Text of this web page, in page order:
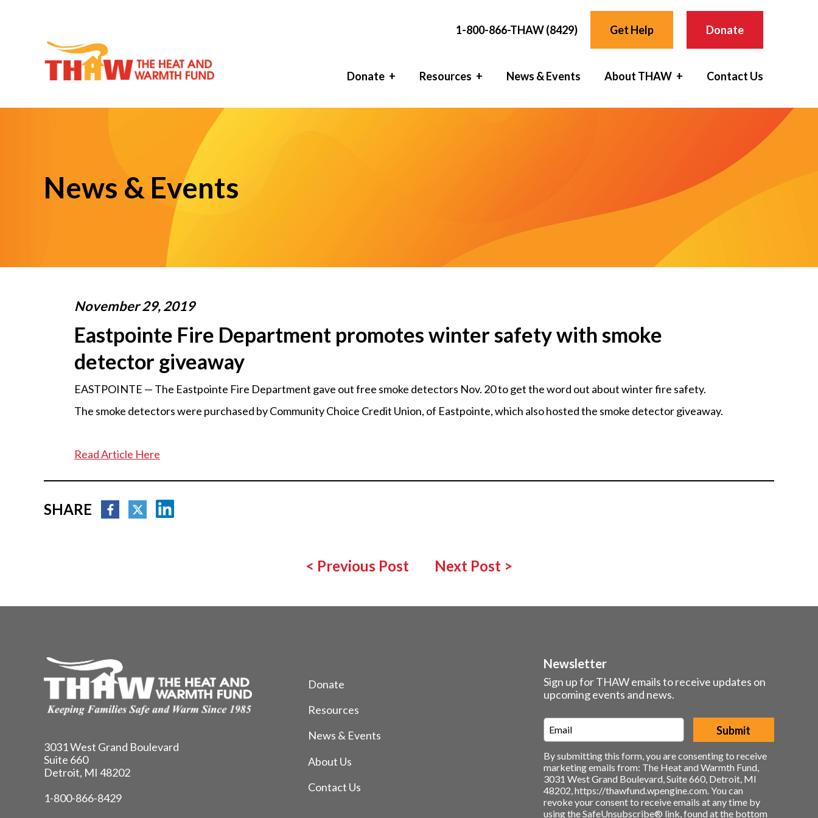
1-800-866-THAW (8429) Get Help Donate
Donate Resources News & Events About THAW Contact Us
News & Events
November 29, 2019
Eastpointe Fire Department promotes winter safety with smoke
detector giveaway
EASTPOINTE — The Eastpointe Fire Department gave out free smoke detectors Nov. 20 to get the word out about winter fire safety.
The smoke detectors were purchased by Community Choice Credit Union, of Eastpointe, which also hosted the smoke detector giveaway.
Read Article Here
SHARE
< Previous Post Next Post >
3031 West Grand Boulevard
Suite 660
Detroit, MI 48202
1-800-866-8429
Donate
Resources
News & Events
About Us
Contact Us
Newsletter
Sign up for THAW emails to receive updates on
upcoming events and news.
Email *
By submitting this form, you are consenting to receive
marketing emails from: The Heat and Warmth Fund,
3031 West Grand Boulevard, Suite 660, Detroit, MI
48202, https://thawfund.wpengine.com. You can
revoke your consent to receive emails at any time by
using the SafeUnsubscribe® link, found at the bottom